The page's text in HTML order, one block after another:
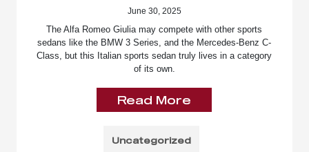
June 30, 2025
The Alfa Romeo Giulia may compete with other sports
sedans like the BMW 3 Series, and the Mercedes-Benz C-
Class, but this Italian sports sedan truly lives in a category
of its own.
Read More
Uncategorized